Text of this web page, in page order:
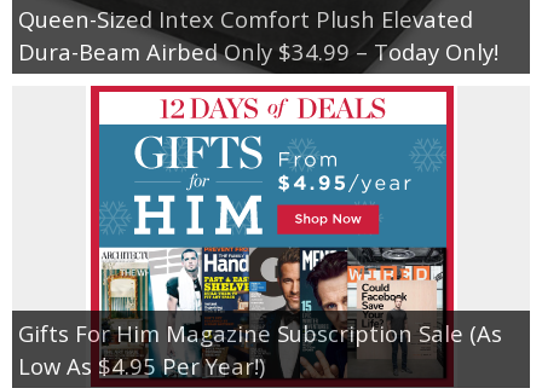
Queen-Sized Intex Comfort Plush Elevated
Dura-Beam Airbed Only $34.99 – Today Only!
Gifts For Him Magazine Subscription Sale (As
Low As $4.95 Per Year!)